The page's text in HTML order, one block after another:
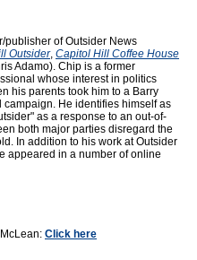
publisher of Outsider News
Outsider, Capitol Hill Coffee House
Adamo). Chip is a former
whose interest in politics
his parents took him to a Barry
He identifies himself as
as a response to an out-of-
both major parties disregard the
In addition to his work at Outsider
appeared in a number of online
Click here